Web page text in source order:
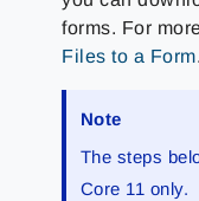
forms. For
Files to a Form.
Note
The steps
Core 11 only.